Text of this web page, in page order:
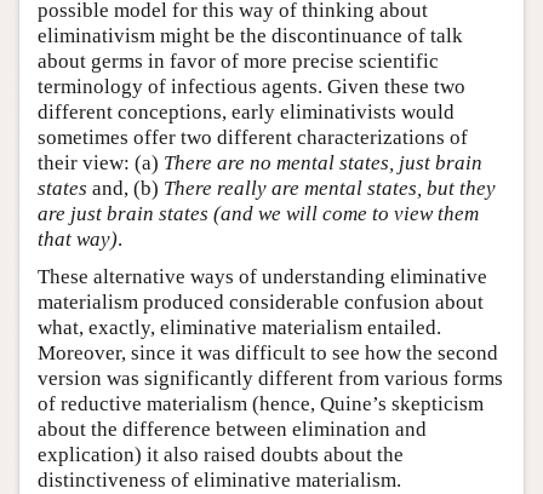
possible model for this way of thinking about
eliminativism might be the discontinuance of talk
about germs in favor of more precise scientific
terminology of infectious agents. Given these two
different conceptions, early eliminativists would
sometimes offer two different characterizations of
their view: (a) There are no mental states, just brain
states and, (b) There really are mental states, but they
are just brain states (and we will come to view them
that way).
These alternative ways of understanding eliminative
materialism produced considerable confusion about
what, exactly, eliminative materialism entailed.
Moreover, since it was difficult to see how the second
version was significantly different from various forms
of reductive materialism (hence, Quine’s skepticism
about the difference between elimination and
explication) it also raised doubts about the
distinctiveness of eliminative materialism.